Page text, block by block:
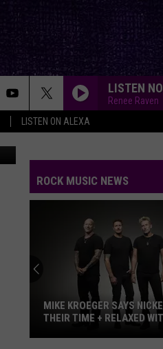
LISTEN ON ALEXA
LISTEN
Renee Raven
ROCK MUSIC NEWS
MIKE KROEGER SAYS
THEIR TIME + RELAXED